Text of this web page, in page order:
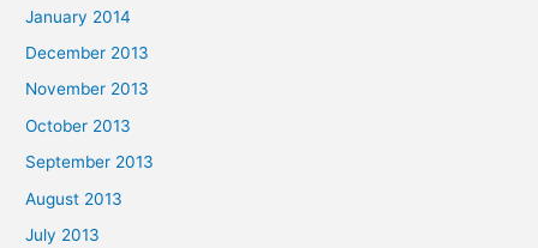
January 2014
December 2013
November 2013
October 2013
September 2013
August 2013
July 2013